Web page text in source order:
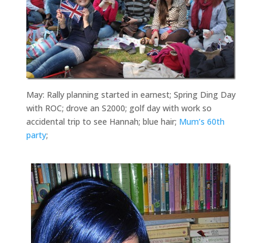
May: Rally planning started in earnest; Spring Ding Day
with ROC; drove an S2000; golf day with work so
accidental trip to see Hannah; blue hair; Mum’s 60th
party;